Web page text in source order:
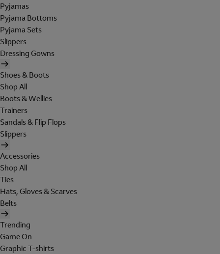
Pyjamas
Pyjama Bottoms
Pyjama Sets
Slippers
Dressing Gowns
Shoes & Boots
Shop All
Boots & Wellies
Trainers
Sandals & Flip Flops
Slippers
Accessories
Shop All
Ties
Hats, Gloves & Scarves
Belts
Trending
Game On
Graphic T-shirts